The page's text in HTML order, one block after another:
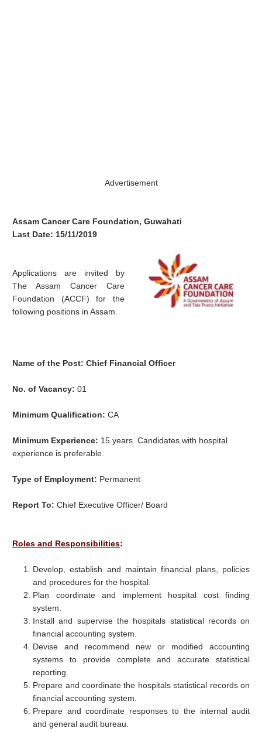
Advertisement
Assam Cancer Care Foundation, Guwahati
Last Date: 15/11/2019
Applications are invited by
The Assam Cancer Care
Foundation (ACCF) for the
following positions in Assam.
Name of the Post: Chief Financial Officer
No. of Vacancy: 01
Minimum Qualification: CA
Minimum Experience: 15 years. Candidates with hospital
experience is preferable.
Type of Employment: Permanent
Report To:Chief Executive Officer/ Board
Roles and Responsibilities:
Develop, establish and maintain financial plans, policies
and procedures for the hospital.
Plan coordinate and implement hospital cost finding
system.
Install and supervise the hospitals statistical records on
financial accounting system.
Devise and recommend new or modified accounting
systems to provide complete and accurate statistical
reporting.
Prepare and coordinate the hospitals statistical records on
financial accounting system.
Prepare and coordinate responses to the internal audit
and general audit bureau.